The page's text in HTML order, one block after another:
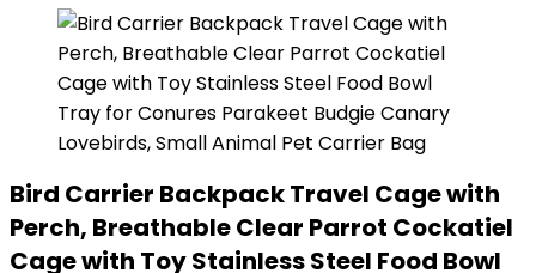
Bird Carrier Backpack Travel Cage with
Perch, Breathable Clear Parrot Cockatiel
Cage with Toy Stainless Steel Food Bowl